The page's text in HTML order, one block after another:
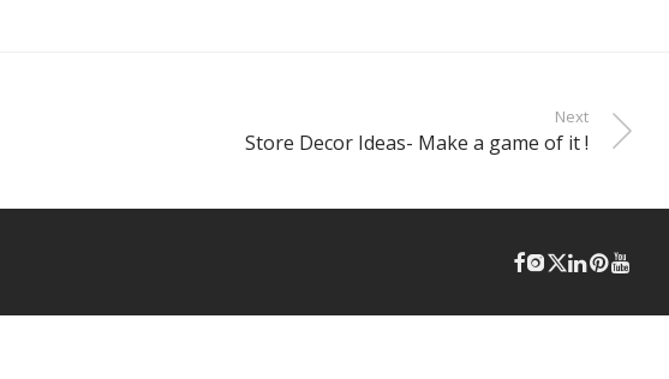
Next
Store Decor Ideas- Make a game of it !